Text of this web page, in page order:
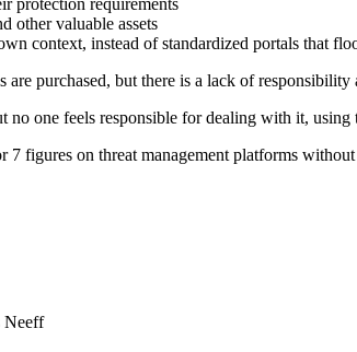
other valuable assets
context, instead of standardized portals that
are purchased, but there is a lack of
one feels responsible for dealing with it,
7 figures on threat management platforms
Neeff